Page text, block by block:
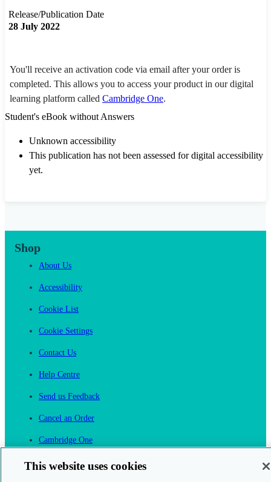
Release/Publication Date
28 July 2022
You'll receive an activation code via email after your order is
completed. This allows you to access your product in our digital
learning platform called Cambridge One.
Student's eBook without Answers
Unknown accessibility
This publication has not been assessed for digital accessibility
yet.
Shop
About Us
Accessibility
Cookie List
Cookie Settings
Contact Us
Help Centre
Send us Feedback
Cancel an Order
Cambridge One
This website uses cookies